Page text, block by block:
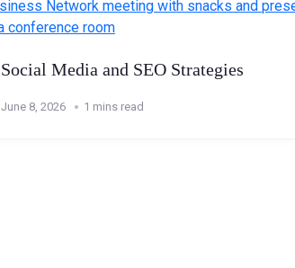
Social Media and SEO Strategies
June 8, 2026 1 mins read